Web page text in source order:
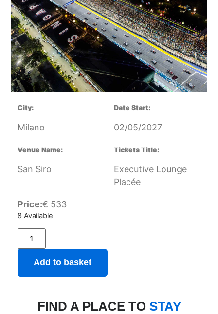
City:
Milano
Date Start:
02/05/2027
Venue Name:
San Siro
Tickets Title:
Executive Lounge
Placée
Price:€ 533
8 Available
Add to basket
FIND A PLACE TO STAY